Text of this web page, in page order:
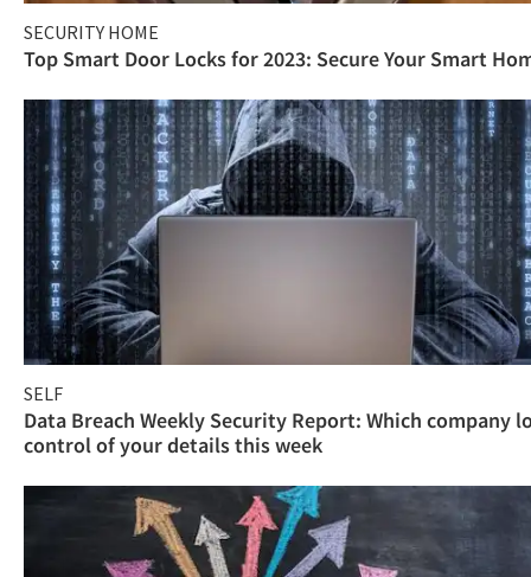
SECURITY HOME
Top Smart Door Locks for 2023: Secure Your Smart
SELF
Data Breach Weekly Security Report: Which company
control of your details this week